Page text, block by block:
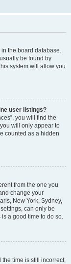
in the board database.
be found by
system will allow you
user listings?
you will find the
will only appear to
counted as a hidden
from the one you
change your
New York, Sydney,
can only be
a good time to do so.
the time is still incorrect,